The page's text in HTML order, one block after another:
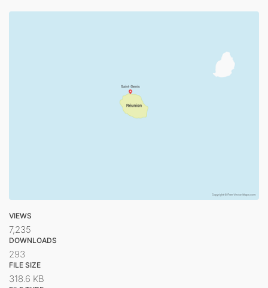
VIEWS
7,235
DOWNLOADS
293
FILE SIZE
318.6 KB